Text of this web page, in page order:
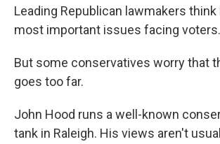
Leading Republican lawmakers
most important issues facing voters.
But some conservatives worry that
goes too far.
John Hood runs a well-known
tank in Raleigh. His views aren't